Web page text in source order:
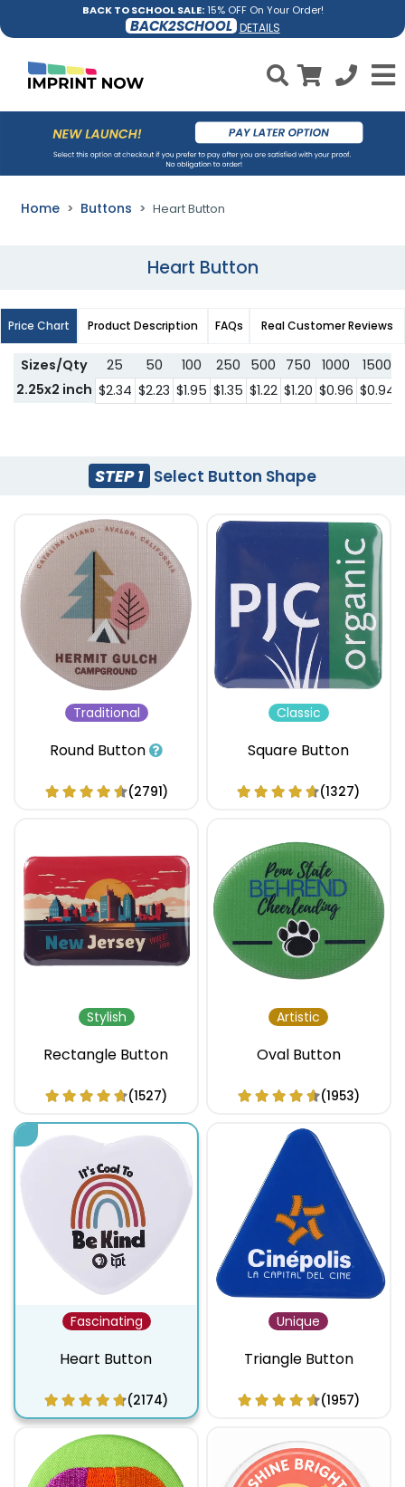
BACK TO SCHOOL SALE:15% OFF On Your Order!
BACK2SCHOOL DETAILS
Home Buttons Heart Button
Heart Button
Price Chart Product Description FAQs Real Customer Reviews
Sizes/Qty 25 50 100 250 500 750 1000 1500
2.25x2 inch $2.34 $2.23 $1.95 $1.35 $1.22 $1.20 $0.96 $0.94
STEP 1 Select Button Shape
Traditional
Round Button
(2791)
Classic
Square Button
(1327)
Stylish
Rectangle Button
(1527)
Artistic
Oval Button
(1953)
Fascinating
Heart Button
(2174)
Unique
Triangle Button
(1957)